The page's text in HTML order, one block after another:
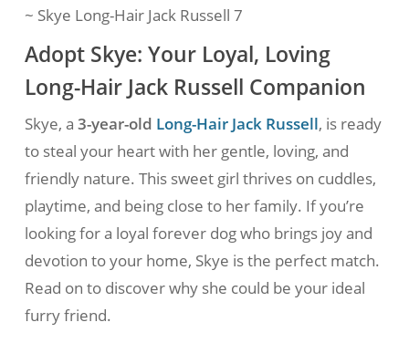
~ Skye Long-Hair Jack Russell 7
Adopt Skye: Your Loyal, Loving
Long-Hair Jack Russell Companion
Skye, a 3-year-old Long-Hair Jack Russell, is ready
to steal your heart with her gentle, loving, and
friendly nature. This sweet girl thrives on cuddles,
playtime, and being close to her family. If you’re
looking for a loyal forever dog who brings joy and
devotion to your home, Skye is the perfect match.
Read on to discover why she could be your ideal
furry friend.